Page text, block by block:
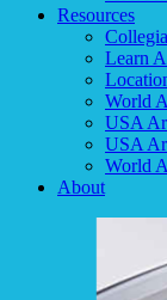
Resources
Learn
World
USA
USA
World
About